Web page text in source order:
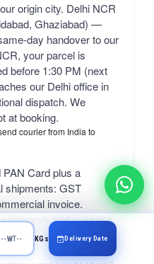
origin city. Delhi NCR
Ghaziabad) —
day handover to our
your parcel is
before 1:30 PM (next
our Delhi office in
dispatch. We
at booking.
courier from India to
PAN Card plus a
shipments: GST
invoice.
and customs
UPS courier from India
KGs Delivery Date